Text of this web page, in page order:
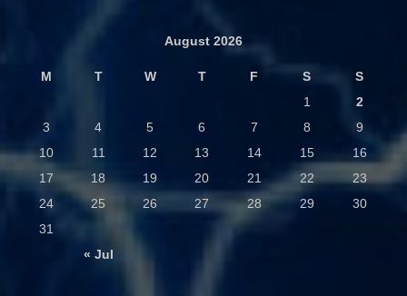
August 2026
M T W T F S S
« Jul
1
2
3
4 5 6 7 8
9
10
11 12 13 14 15
16
17
18 19 20 21 22
23
24
25 26 27 28 29
30
31